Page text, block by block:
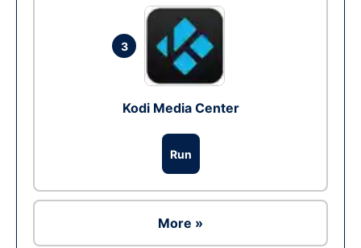
3
Kodi Media Center
Run
More »